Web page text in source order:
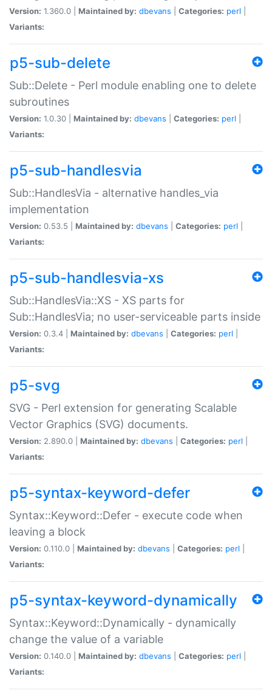
Version: 1.360.0 | Maintained by: dbevans Categories: perl
Variants:
p5-sub-delete
Sub::Delete - Perl module enabling one to delete
subroutines
Version: 1.0.30 | Maintained by: dbevans Categories: perl
Variants:
p5-sub-handlesvia
Sub::HandlesVia - alternative handles_via
implementation
Version: 0.53.5 | Maintained by: dbevans Categories: perl
Variants:
p5-sub-handlesvia-xs
Sub::HandlesVia::XS - XS parts for
Sub::HandlesVia; no user-serviceable parts inside
Version: 0.3.4 | Maintained by: dbevans Categories: perl
Variants:
p5-svg
SVG - Perl extension for generating Scalable
Vector Graphics (SVG) documents.
Version: 2.890.0 | Maintained by: dbevans Categories: perl
Variants:
p5-syntax-keyword-defer
Syntax::Keyword::Defer - execute code when
leaving a block
Version: 0.110.0 | Maintained by: dbevans Categories: perl
Variants:
p5-syntax-keyword-dynamically
Syntax::Keyword::Dynamically - dynamically
change the value of a variable
Version: 0.140.0 | Maintained by: dbevans Categories: perl
Variants: